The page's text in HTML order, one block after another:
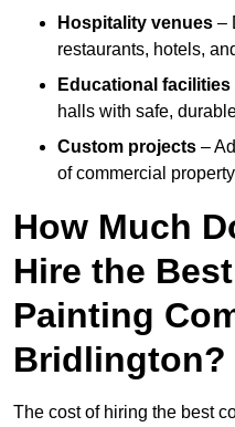
Hospitality venues –
restaurants, hotels,
Educational facilities
halls with safe,
Custom projects –
of commercial
How Much
Hire the
Painting
Bridlington?
The cost of hiring the best